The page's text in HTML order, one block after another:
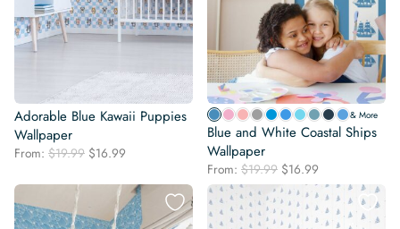
Adorable Blue Kawaii Puppies
Wallpaper
From: $19.99 Original
was:
$19.99.
$16.99
is:
$16.99.
& More
Blue and White Coastal Ships
Wallpaper
From: $19.99 Original
price
was:
$19.99.
$16.99
price
is:
$16.99.